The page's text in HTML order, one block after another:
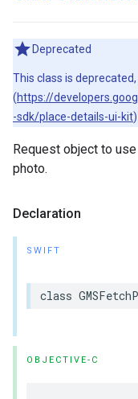
Deprecated
This class is
(https://
-sdk/place-details-ui-kit
Request object to
photo.
Declaration
SWIFT
class
OBJECTIVE-C